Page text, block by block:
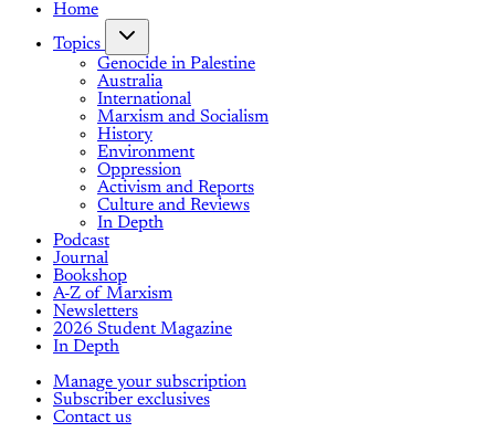
Home
Topics
Genocide in Palestine
Australia
International
Marxism and Socialism
History
Environment
Oppression
Activism and Reports
Culture and Reviews
In Depth
Podcast
Journal
Bookshop
A-Z of Marxism
Newsletters
2026 Student Magazine
In Depth
Manage your subscription
Subscriber exclusives
Contact us